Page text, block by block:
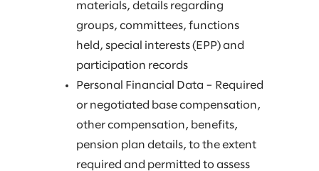
materials, details regarding
groups, committees, functions
held, special interests (EPP) and
participation records
Personal Financial Data – Required
or negotiated base compensation,
other compensation, benefits,
pension plan details, to the extent
required and permitted to assess